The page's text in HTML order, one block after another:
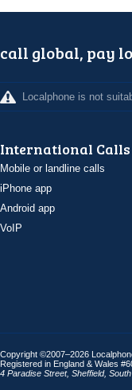
call global, pay
Localphone is not
International Calls
Mobile or landline calls
iPhone app
Android app
VoIP
Copyright ©2007–2026
Registered in England & Wales
4 Paradise Street, Sheffield,